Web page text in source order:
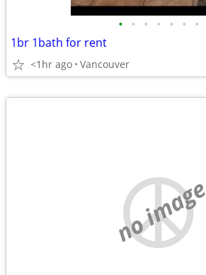
• • • • • • •
1br 1bath for rent
<1hr ago Vancouver
no image